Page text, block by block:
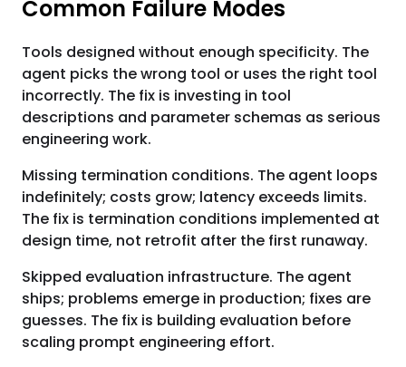
Common Failure Modes
Tools designed without enough specificity. The
agent picks the wrong tool or uses the right tool
incorrectly. The fix is investing in tool
descriptions and parameter schemas as serious
engineering work.
Missing termination conditions. The agent loops
indefinitely; costs grow; latency exceeds limits.
The fix is termination conditions implemented at
design time, not retrofit after the first runaway.
Skipped evaluation infrastructure. The agent
ships; problems emerge in production; fixes are
guesses. The fix is building evaluation before
scaling prompt engineering effort.